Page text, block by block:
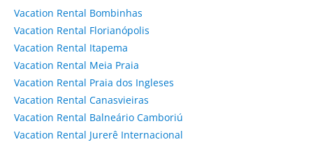
Vacation Rental Bombinhas
Vacation Rental Florianópolis
Vacation Rental Itapema
Vacation Rental Meia Praia
Vacation Rental Praia dos Ingleses
Vacation Rental Canasvieiras
Vacation Rental Balneário Camboriú
Vacation Rental Jurerê Internacional